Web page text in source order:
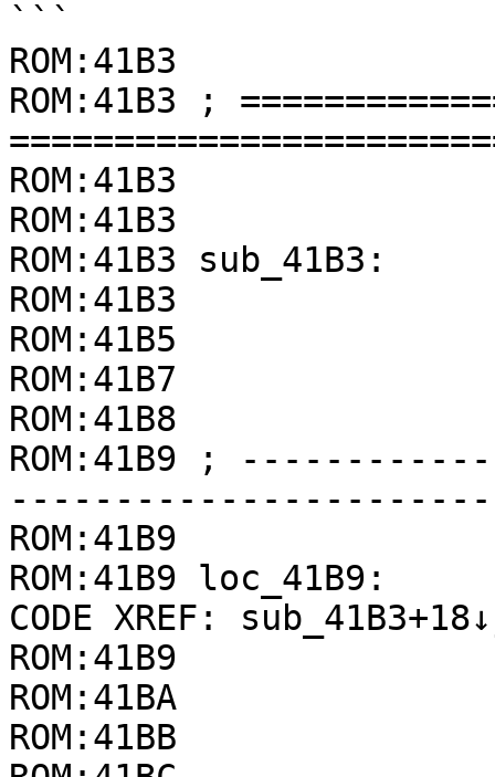
```
ROM:41B3
ROM:41B3 ;
ROM:41B3
ROM:41B3
ROM:41B3 sub_41B3:
ROM:41B3
ROM:41B5
ROM:41B7
ROM:41B8
ROM:41B9 ;
ROM:41B9
ROM:41B9
CODE XREF:
ROM:41B9
ROM:41BA
ROM:41BB